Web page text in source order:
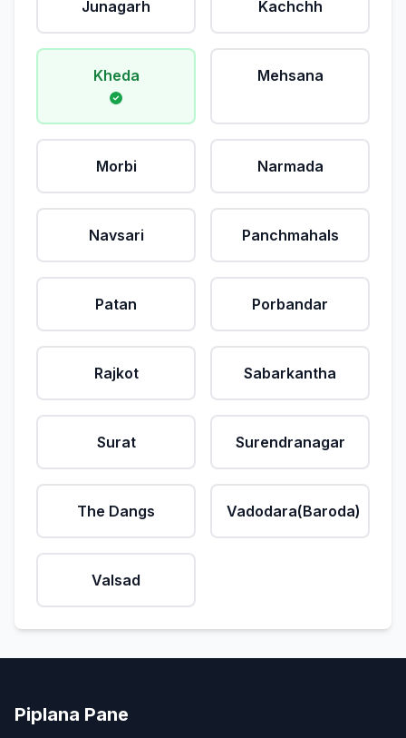
Junagarh Kachchh
Kheda Mehsana
Morbi Narmada
Navsari Panchmahals
Patan Porbandar
Rajkot Sabarkantha
Surat Surendranagar
The Dangs Vadodara(Baroda)
Valsad
Piplana Pane